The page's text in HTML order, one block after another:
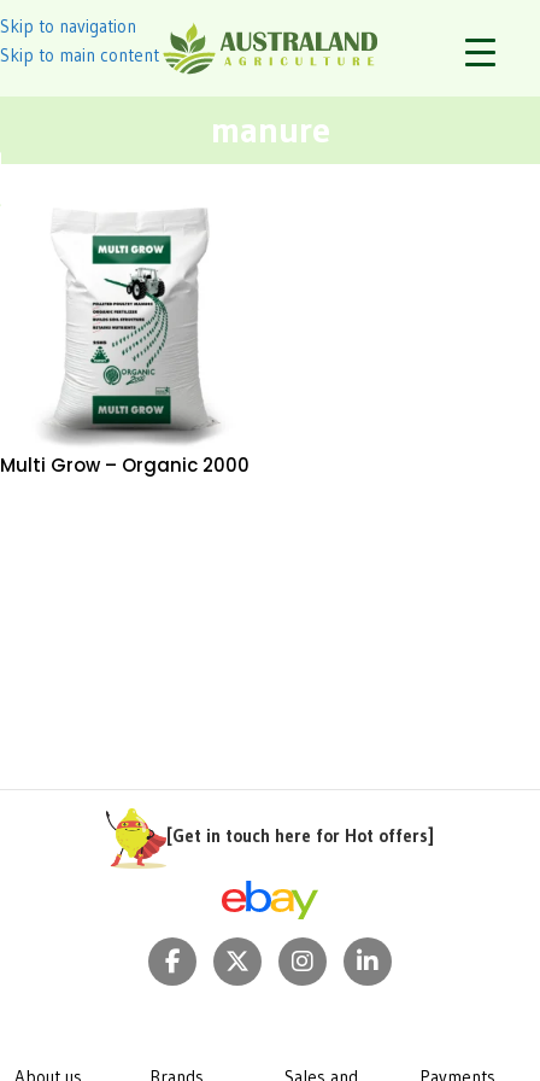
Skip to navigation
Skip to main content
manure
Multi Grow – Organic 2000
[Get in touch here for Hot offers]
About us Brands Sales and Payments